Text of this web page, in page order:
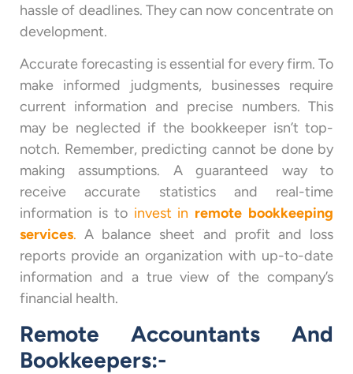
hassle of deadlines. They can now concentrate on
development.
Accurate forecasting is essential for every firm. To
make informed judgments, businesses require
current information and precise numbers. This
may be neglected if the bookkeeper isn’t top-
notch. Remember, predicting cannot be done by
making assumptions. A guaranteed way to
receive accurate statistics and real-time
information is to invest in remote bookkeeping
services. A balance sheet and profit and loss
reports provide an organization with up-to-date
information and a true view of the company’s
financial health.
Remote Accountants And
Bookkeepers:-